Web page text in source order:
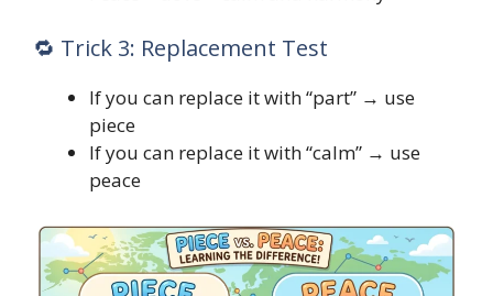
🔁 Trick 3: Replacement Test
If you can replace it with “part” → use
piece
If you can replace it with “calm” → use
peace